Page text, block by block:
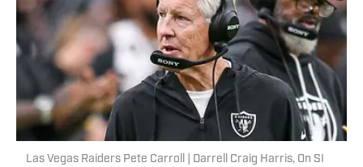
Las Vegas Raiders Pete Carroll | Darrell Craig Harris, On SI